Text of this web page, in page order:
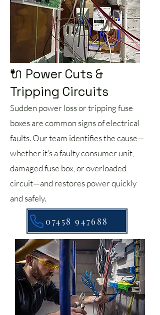
🔌 Power Cuts &
Tripping Circuits
Sudden power loss or tripping fuse
boxes are common signs of electrical
faults. Our team identifies the cause—
whether it’s a faulty consumer unit,
damaged fuse box, or overloaded
circuit—and restores power quickly
and safely.
07458 947688